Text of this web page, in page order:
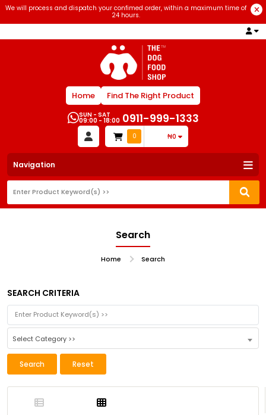
We will process and dispatch your confimed order, within a maximum time of
24 hours.
Home Find The Right Product
SUN - SAT
09:00 - 18:00 0911-999-1333
0 ₦0
Navigation
Search
Home Search
SEARCH CRITERIA
Select Category >>
Search Reset